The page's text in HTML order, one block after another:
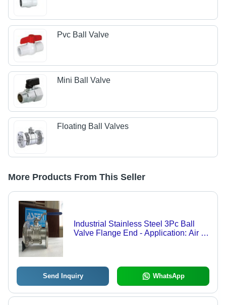
Pvc Ball Valve
Mini Ball Valve
Floating Ball Valves
More Products From This Seller
Industrial Stainless Steel 3Pc Ball
Valve Flange End - Application: Air /
Send Inquiry WhatsApp